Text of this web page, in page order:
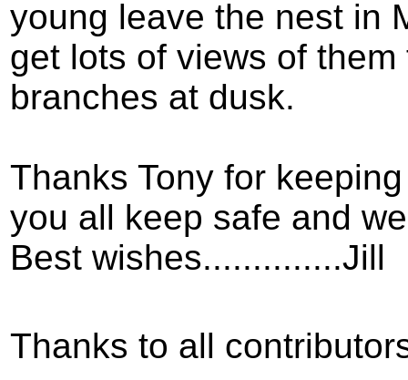
young leave the nest in
get lots of views of
branches at dusk.
Thanks Tony for
you all keep safe and
Best wishes..............Jill
Thanks to all